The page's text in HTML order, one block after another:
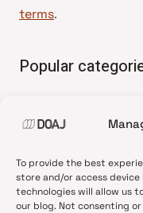
To provide the best
store and/or access
technologies will allow us
our blog. Not consenting
terms.
Popular
•News update
•Open Access
•DOAJ